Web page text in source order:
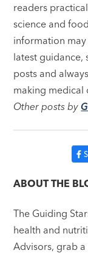
readers
science and
information
latest guidance,
posts and
making medical
Other posts by
ABOUT THE
The Guiding
health and
Advisors, grab